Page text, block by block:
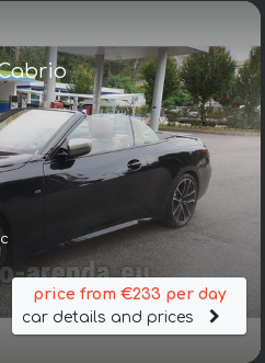
price from €233 per day
car details and prices